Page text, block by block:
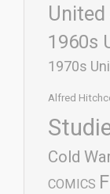
1960s
1970s
Alfred
Cold
COMICS